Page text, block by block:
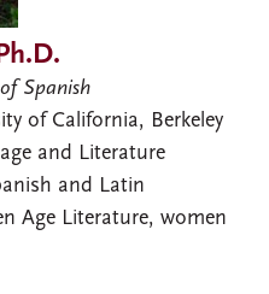
Spanish
of California, Berkeley
and Literature
and Latin
Age Literature, women